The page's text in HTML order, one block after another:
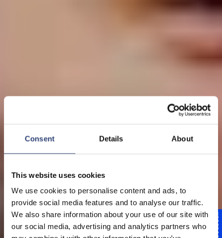
Consent Details About
This website uses cookies
We use cookies to personalise content and ads, to
provide social media features and to analyse our traffic.
We also share information about your use of our site with
our social media, advertising and analytics partners who
Engine off - efficiency on Feedback